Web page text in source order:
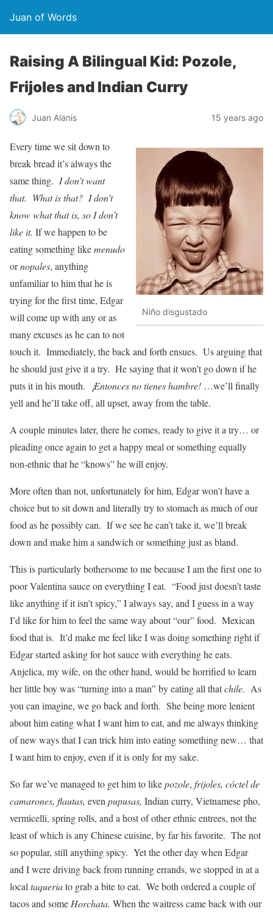
Juan of Words
Raising A Bilingual Kid: Pozole,
Frijoles and Indian Curry
Juan Alanis 15 years ago
Niño disgustado
Every time we sit down to
break bread it’s always the
same thing. I don’t want
that. What is that? I don’t
know what that is, so I don’t
like it. If we happen to be
eating something likemenudo
ornopales, anything
unfamiliar to him that he is
trying for the first time, Edgar
will come up with any or as
many excuses as he can to not
touch it. Immediately, the back and forth ensues. Us arguing that
he should just give it a try. He saying that it won’t go down if he
puts it in his mouth.
¡Entonces no tienes hambre! …we’ll finally
yell and he’ll take off, all upset, away from the table.
A couple minutes later, there he comes, ready to give it a try… or
pleading once again to get a happy meal or something equally
non-ethnic that he “knows” he will enjoy.
More often than not, unfortunately for him, Edgar won’t have a
choice but to sit down and literally try to stomach as much of our
food as he possibly can. If we see he can’t take it, we’ll break
down and make him a sandwich or something just as bland.
This is particularly bothersome to me because I am the first one to
poor Valentina sauce on everything I eat. “Food just doesn’t taste
like anything if it isn’t spicy,” I always say, and I guess in a way
I’d like for him to feel the same way about “our” food. Mexican
food that is. It’d make me feel like I was doing something right if
Edgar started asking for hot sauce with everything he eats.
Anjelica, my wife, on the other hand, would be horrified to learn
her little boy was “turning into a man” by eating all thatchile. As
you can imagine, we go back and forth. She being more lenient
about him eating what I want him to eat, and me always thinking
of new ways that I can trick him into eating something new… that
I want him to enjoy, even if it is only for my sake.
So far we’ve managed to get him to likepozole, frijoles, cóctel de
camarones, flautas, even pupusas, Indian curry, Vietnamese pho,
vermicelli, spring rolls, and a host of other ethnic entrees, not the
least of which is any Chinese cuisine, by far his favorite. The not
so popular, still anything spicy. Yet the other day when Edgar
and I were driving back from running errands, we stopped in at a
local taqueriato grab a bite to eat. We both ordered a couple of
tacos and some Horchata. When the waitress came back with our